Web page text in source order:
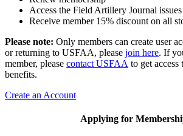
Access the Field Artillery Journal
Receive member 15% discount on all
Please note: Only members can create user
or returning to USFAA, please join here. If
member, please contact USFAA to get
benefits.
Create an Account
Applying for